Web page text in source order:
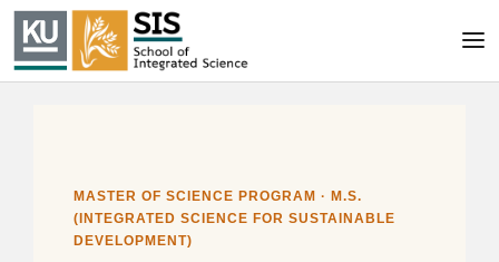
MASTER OF SCIENCE PROGRAM · M.S.
(INTEGRATED SCIENCE FOR SUSTAINABLE
DEVELOPMENT)